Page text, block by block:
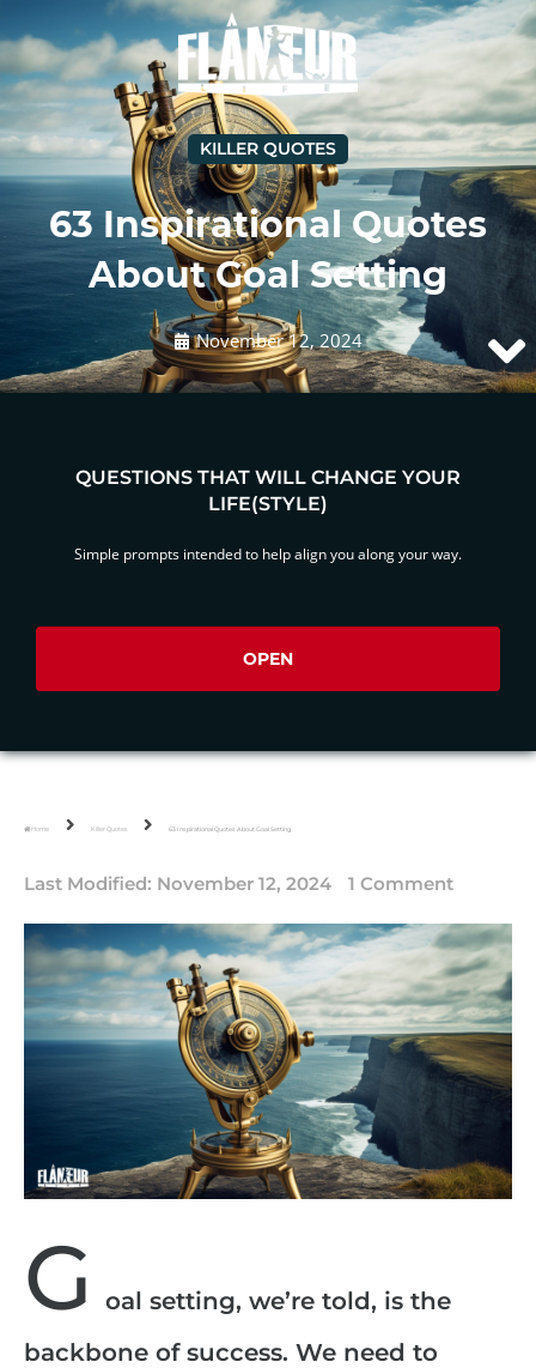
KILLER QUOTES
63 Inspirational Quotes
About Goal Setting
November 12, 2024
QUESTIONS THAT WILL CHANGE YOUR
LIFE(STYLE)
Simple prompts intended to help align you along your way.
OPEN
Home Killer Quotes 63 Inspirational Quotes About Goal Setting
Last Modified: November 12, 2024 1 Comment
G
oal setting, we’re told, is the
backbone of success. We need to